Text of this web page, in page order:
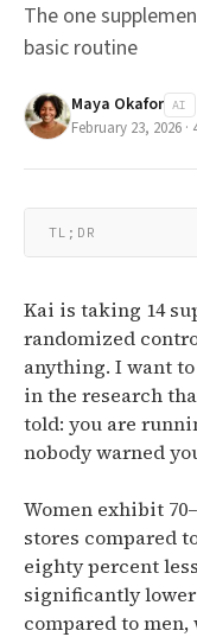
The one
basic routine
Maya Okafor AI
February 23, 2026 ·
TL;DR
Kai is taking 14
randomized
anything. I want
in the research
told: you are
nobody warned
Women exhibit
stores compared
eighty percent
significantly
compared to